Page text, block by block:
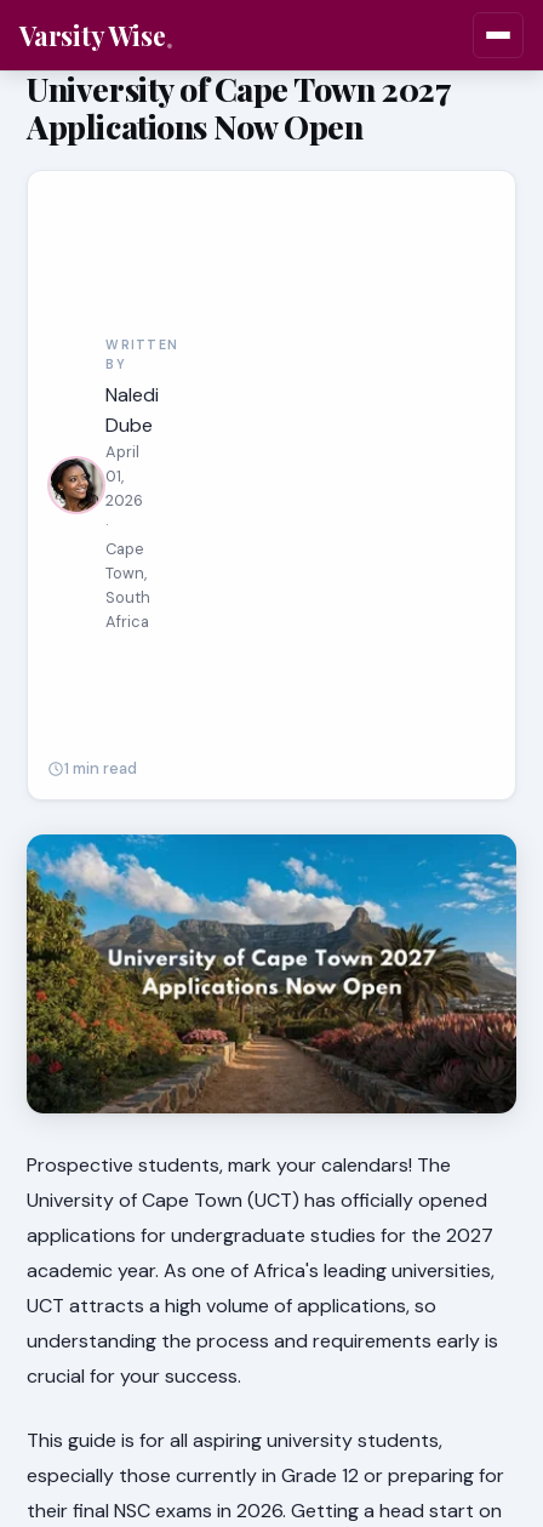
Varsity Wise
University of Cape Town 2027
Applications Now Open
WRITTEN
BY
Naledi
Dube
April
01,
2026
·
Cape
Town,
South
Africa
1 min read
Prospective students, mark your calendars! The
University of Cape Town (UCT) has officially opened
applications for undergraduate studies for the 2027
academic year. As one of Africa's leading universities,
UCT attracts a high volume of applications, so
understanding the process and requirements early is
crucial for your success.
This guide is for all aspiring university students,
especially those currently in Grade 12 or preparing for
their final NSC exams in 2026. Getting a head start on